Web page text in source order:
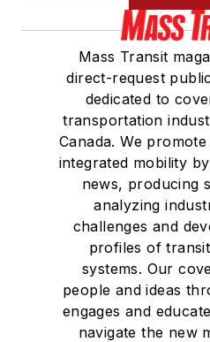
Mass Transit
direct-request
dedicated to
transportation
Canada. We
integrated mobility
news, producing
analyzing
challenges and
profiles of
systems. Our
people and ideas
engages and
navigate the new